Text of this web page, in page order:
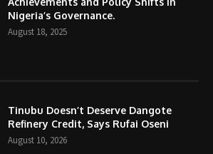
Nigeria’s Governance.
August 18, 2025
Tinubu Doesn’t Deserve Dangote
Refinery Credit, Says Rufai Oseni
August 10, 2026